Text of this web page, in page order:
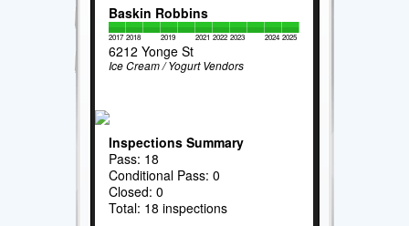
Baskin Robbins
2017 2018 2019 2021 2022 2023 2024 2025
6212 Yonge St
Ice Cream / Yogurt Vendors
Inspections Summary
Pass: 18
Conditional Pass: 0
Closed: 0
Total: 18 inspections